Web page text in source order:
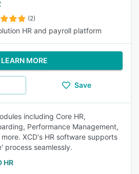
(2)
HR and payroll platform
LEARN MORE
Save
including Core HR,
Performance Management,
XCD's HR software supports
process seamlessly.
HR